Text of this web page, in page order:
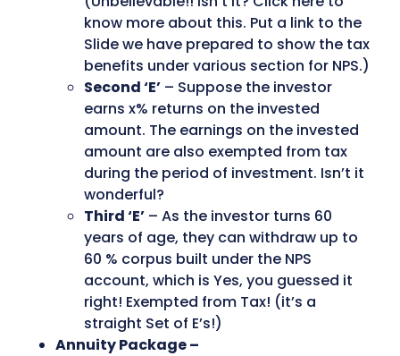
know more about this. Put a link to the
Slide we have prepared to show the tax
benefits under various section for NPS.)
Second ‘E’ – Suppose the investor
earns x% returns on the invested
amount. The earnings on the invested
amount are also exempted from tax
during the period of investment. Isn’t it
wonderful?
Third ‘E’ – As the investor turns 60
years of age, they can withdraw up to
60 % corpus built under the NPS
account, which is Yes, you guessed it
right! Exempted from Tax! (it’s a
straight Set of E’s!)
Annuity Package –